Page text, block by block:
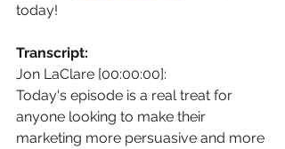
today!
Transcript:
Jon LaClare [00:00:00]:
Today's episode is a real treat for
anyone looking to make their
marketing more persuasive and more